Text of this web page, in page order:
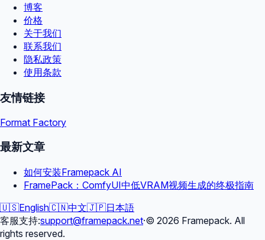
博客
价格
关于我们
联系我们
隐私政策
使用条款
友情链接
Format Factory
最新文章
如何安装Framepack AI
FramePack：ComfyUI中低VRAM视频生成的终极指南
🇺🇸English🇨🇳中文🇯🇵日本語
客服支持:support@framepack.net·© 2026 Framepack. All
rights reserved.